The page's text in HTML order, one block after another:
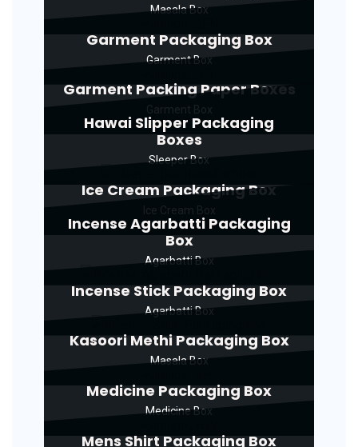
Masala Box
Garment Packaging Box
Garment Box
Garment Packing Paper Boxes
Hawai Slipper Packaging
Boxes
Sleeper Box
Ice Cream Packaging Box
Incense Agarbatti Packaging
Box
Agarbatti Box
Incense Stick Packaging Box
Agarbatti Box
Kasoori Methi Packaging Box
Masala Box
Medicine Packaging Box
Medicine Box
Mens Shirt Packaging Box